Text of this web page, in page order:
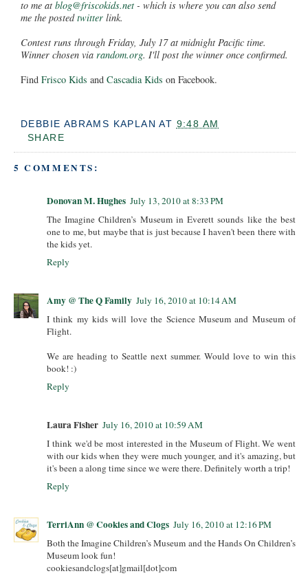
to me at blog@friscokids.net - which is where you can also send
me the postedtwitter link.
Contest runs through Friday, July 17 at midnight Pacific time.
Winner chosen via random.org. I'll post the winner once confirmed.
Find Frisco Kids and Cascadia Kids on Facebook.
DEBBIE ABRAMS KAPLAN AT 9:48 AM
SHARE
5 COMMENTS:
Donovan M. Hughes July 13, 2010 at 8:33 PM
The Imagine Children’s Museum in Everett sounds like the best
one to me, but maybe that is just because I haven't been there with
the kids yet.
Reply
Amy @ The Q Family July 16, 2010 at 10:14 AM
I think my kids will love the Science Museum and Museum of
Flight.
We are heading to Seattle next summer. Would love to win this
book! :)
Reply
Laura Fisher July 16, 2010 at 10:59 AM
I think we'd be most interested in the Museum of Flight. We went
with our kids when they were much younger, and it's amazing, but
it's been a along time since we were there. Definitely worth a trip!
Reply
TerriAnn @ Cookies and Clogs July 16, 2010 at 12:16 PM
Both the Imagine Children’s Museum and the Hands On Children’s
Museum look fun!
cookiesandclogs[at]gmail[dot]com